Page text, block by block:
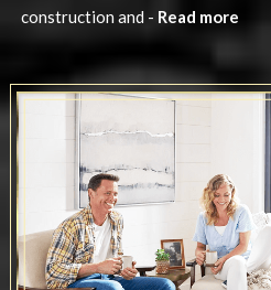
construction and - Read more